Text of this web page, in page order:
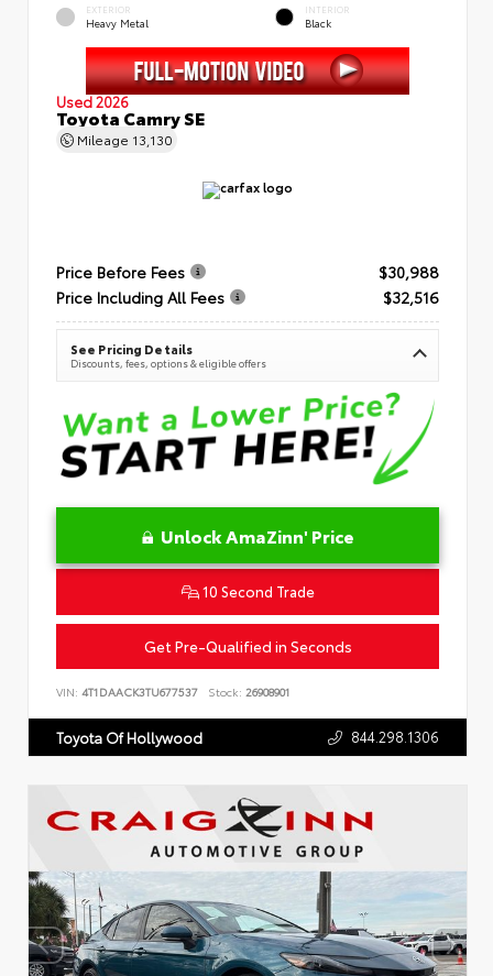
EXTERIOR
Heavy Metal
INTERIOR
Black
Used 2026
Toyota Camry SE
Mileage 13,130
Price Before Fees
$30,988
Price Including All Fees
$32,516
See Pricing Details
Discounts, fees, options & eligible offers
Unlock AmaZinn' Price
10 Second Trade
Get Pre-Qualified in Seconds
VIN: 4T1DAACK3TU677537 Stock: 26908901
Toyota Of Hollywood 844.298.1306